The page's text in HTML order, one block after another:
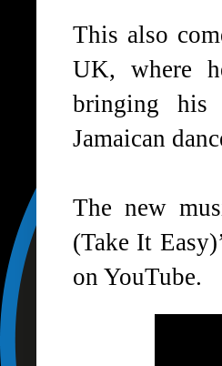
This also
UK, where
bringing his
Jamaican
The new
(Take It
on YouTube.